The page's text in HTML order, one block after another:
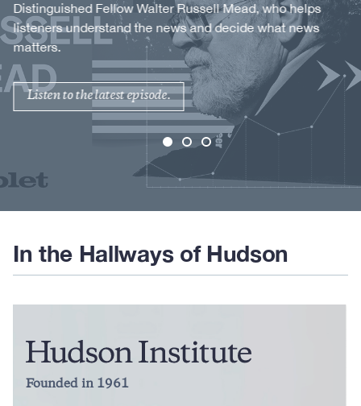
Distinguished Fellow Walter Russell Mead, who helps
listeners understand the news and decide what news
matters.
Listen to the latest episode.
In the Hallways of Hudson
Founded in 1961